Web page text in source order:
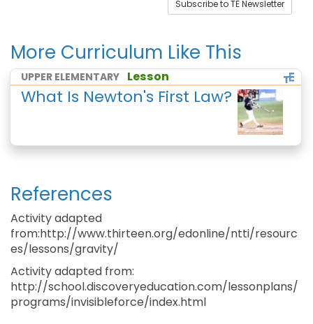
Subscribe to TE Newsletter
More Curriculum Like This
UPPER ELEMENTARY Lesson
What Is Newton's First Law?
References
Activity adapted
from:http://www.thirteen.org/edonline/ntti/resourc
es/lessons/gravity/
Activity adapted from:
http://school.discoveryeducation.com/lessonplans/
programs/invisibleforce/index.html